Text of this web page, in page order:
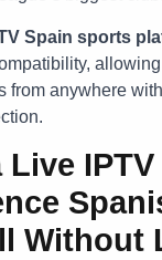
Spain sports
from anywhere
Live IPTV
Without